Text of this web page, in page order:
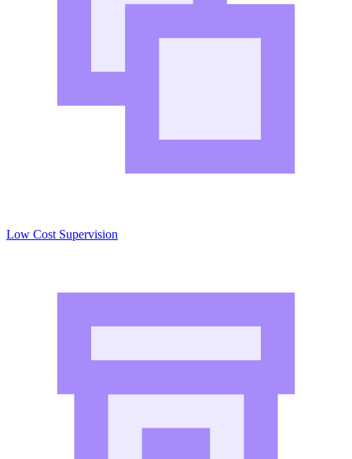
Low Cost Supervision